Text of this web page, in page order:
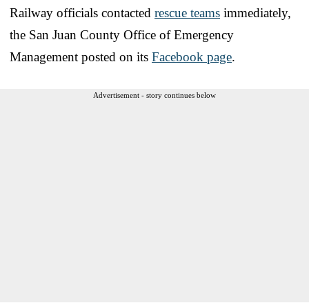
Railway officials contacted rescue teams immediately,
the San Juan County Office of Emergency
Management posted on its Facebook page.
Advertisement - story continues below